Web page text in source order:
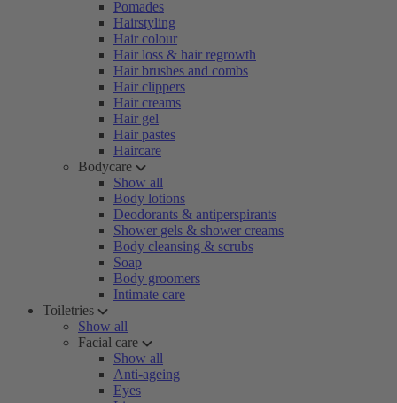
Pomades
Hairstyling
Hair colour
Hair loss & hair regrowth
Hair brushes and combs
Hair clippers
Hair creams
Hair gel
Hair pastes
Haircare
Bodycare
Show all
Body lotions
Deodorants & antiperspirants
Shower gels & shower creams
Body cleansing & scrubs
Soap
Body groomers
Intimate care
Toiletries
Show all
Facial care
Show all
Anti-ageing
Eyes